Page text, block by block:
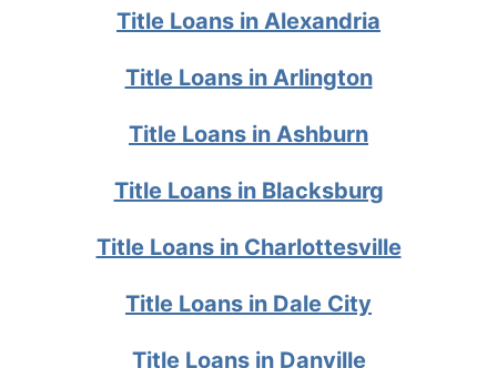
Title Loans in Alexandria
Title Loans in Arlington
Title Loans in Ashburn
Title Loans in Blacksburg
Title Loans in Charlottesville
Title Loans in Dale City
Title Loans in Danville